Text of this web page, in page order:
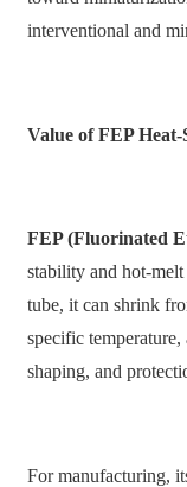
interventional and
Value of FEP
FEP (Fluorinated
stability and hot-
tube, it can shrink
specific
shaping, and
For manufacturing,